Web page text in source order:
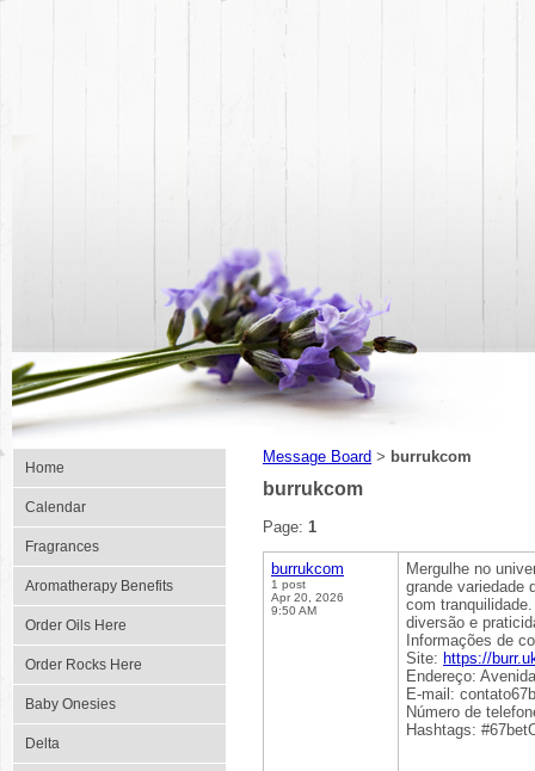
Home
Calendar
Fragrances
Aromatherapy Benefits
Order Oils Here
Order Rocks Here
Baby Onesies
Delta
Message Board > burrukcom
burrukcom
Page: 1
burrukcom
1 post
Apr 20, 2026
9:50 AM
Mergulhe no
grande variedade
com
diversão e
Informações de
Site: https://
Endereço:
E-mail:
Número de
Hashtags: